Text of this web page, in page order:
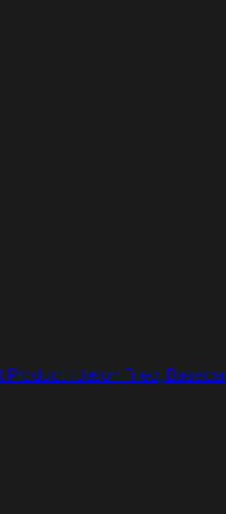
| Jason Fried,